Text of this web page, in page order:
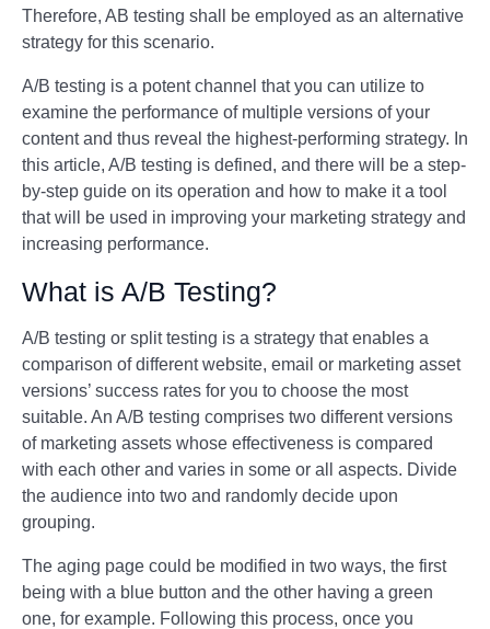
Therefore, AB testing shall be employed as an alternative
strategy for this scenario.
A/B testing is a potent channel that you can utilize to
examine the performance of multiple versions of your
content and thus reveal the highest-performing strategy. In
this article, A/B testing is defined, and there will be a step-
by-step guide on its operation and how to make it a tool
that will be used in improving your marketing strategy and
increasing performance.
What is A/B Testing?
A/B testing or split testing is a strategy that enables a
comparison of different website, email or marketing asset
versions’ success rates for you to choose the most
suitable. An A/B testing comprises two different versions
of marketing assets whose effectiveness is compared
with each other and varies in some or all aspects. Divide
the audience into two and randomly decide upon
grouping.
The aging page could be modified in two ways, the first
being with a blue button and the other having a green
one, for example. Following this process, once you